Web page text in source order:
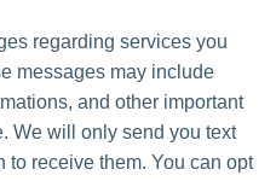
regarding services you
messages may include
and other important
We will only send you text
to receive them. You can opt